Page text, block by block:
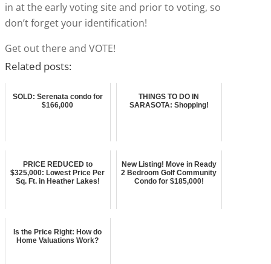
in at the early voting site and prior to voting, so
don’t forget your identification!
Get out there and VOTE!
Related posts:
SOLD: Serenata condo for
$166,000
THINGS TO DO IN
SARASOTA: Shopping!
PRICE REDUCED to
$325,000: Lowest Price Per
Sq. Ft. in Heather Lakes!
New Listing! Move in Ready
2 Bedroom Golf Community
Condo for $185,000!
Is the Price Right: How do
Home Valuations Work?